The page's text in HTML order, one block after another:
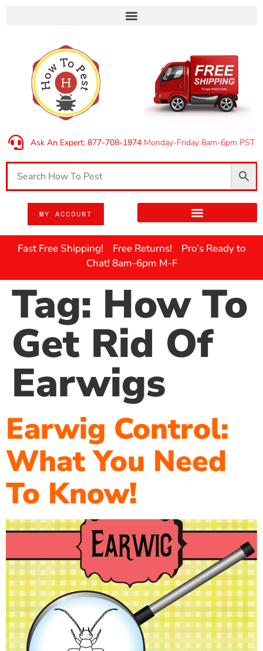
Ask An Expert: 877-708-1974Monday-Friday 8am-6pm PST
MY ACCOUNT
Fast Free Shipping! Free Returns! Pro’s Ready to
Chat! 8am-6pm M-F
Tag: How To
Get Rid Of
Earwigs
Earwig Control:
What You Need
To Know!